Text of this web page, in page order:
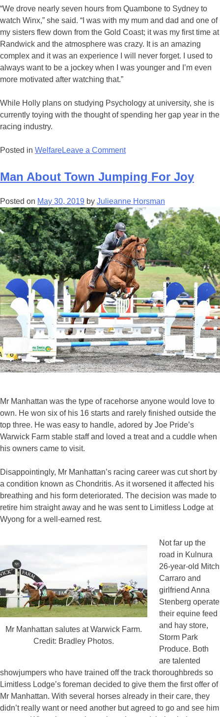
“We drove nearly seven hours from Quambone to Sydney to
watch Winx,” she said. “I was with my mum and dad and one of
my sisters flew down from the Gold Coast; it was my first time at
Randwick and the atmosphere was crazy. It is an amazing
complex and it was an experience I will never forget. I used to
always want to be a jockey when I was younger and I’m even
more motivated after watching that.”
While Holly plans on studying Psychology at university, she is
currently toying with the thought of spending her gap year in the
racing industry.
Posted in WelfareLeave a Commenton
Vixen
Conquers
Coona
Man About Town Jumping For Joy
Posted on May 30, 2019 by Julieanne Horsman
Mr Manhattan was the type of racehorse anyone would love to
own. He won six of his 16 starts and rarely finished outside the
top three. He was easy to handle, adored by Joe Pride’s
Warwick Farm stable staff and loved a treat and a cuddle when
his owners came to visit.
Disappointingly, Mr Manhattan’s racing career was cut short by
a condition known as Chondritis. As it worsened it affected his
breathing and his form deteriorated. The decision was made to
retire him straight away and he was sent to Limitless Lodge at
Wyong for a well-earned rest.
Mr Manhattan salutes at Warwick Farm.
Credit: Bradley Photos.
Not far up the
road in Kulnura
26-year-old Mitch
Carraro and
girlfriend Anna
Stenberg operate
their equine feed
and hay store,
Storm Park
Produce. Both
are talented
showjumpers who have trained off the track thoroughbreds so
Limitless Lodge’s foreman decided to give them the first offer of
Mr Manhattan. With several horses already in their care, they
didn’t really want or need another but agreed to go and see him